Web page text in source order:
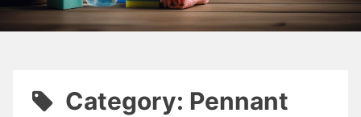
Category: Pennant